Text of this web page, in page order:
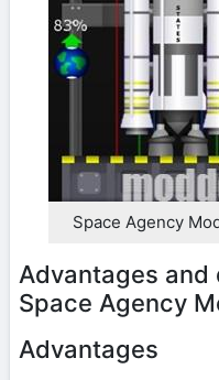
Space Agency
Advantages
Space Agency
Advantages